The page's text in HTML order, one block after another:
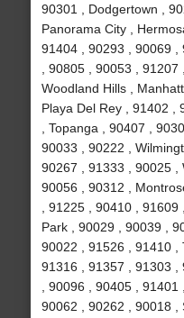
90301 , Dodgertown ,
Panorama City ,
91404 , 90293 , 90069 ,
, 90805 , 90053 ,
Woodland Hills ,
Playa Del Rey , 91402 ,
, Topanga , 90407 ,
90033 , 90222 ,
90267 , 91333 , 90025 ,
90056 , 90312 ,
, 91225 , 90410 ,
Park , 90029 , 90039 ,
90022 , 91526 , 91410 ,
91316 , 91357 , 91303 ,
, 90096 , 90405 , 91401
90062 , 90262 , 90018 ,